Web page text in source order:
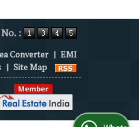
:
Converter | EMI
| Site Map